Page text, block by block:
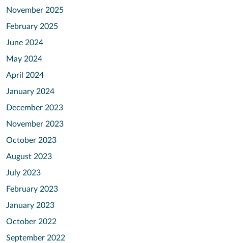
November 2025
February 2025
June 2024
May 2024
April 2024
January 2024
December 2023
November 2023
October 2023
August 2023
July 2023
February 2023
January 2023
October 2022
September 2022